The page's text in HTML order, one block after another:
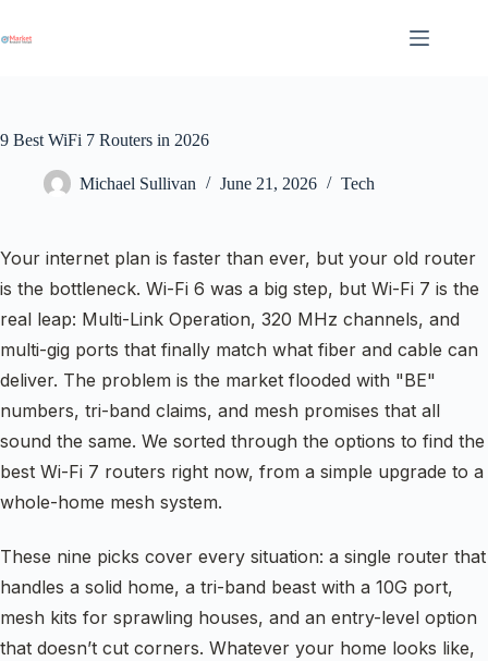
content
9 Best WiFi 7 Routers in 2026
Michael Sullivan June 21, 2026 Tech
Your internet plan is faster than ever, but your old router
is the bottleneck. Wi-Fi 6 was a big step, but Wi-Fi 7 is the
real leap: Multi-Link Operation, 320 MHz channels, and
multi-gig ports that finally match what fiber and cable can
deliver. The problem is the market flooded with "BE"
numbers, tri-band claims, and mesh promises that all
sound the same. We sorted through the options to find the
best Wi-Fi 7 routers right now, from a simple upgrade to a
whole-home mesh system.
These nine picks cover every situation: a single router that
handles a solid home, a tri-band beast with a 10G port,
mesh kits for sprawling houses, and an entry-level option
that doesn’t cut corners. Whatever your home looks like,